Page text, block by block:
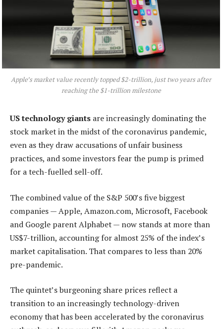
Apple’s market value recently topped $2-trillion, just two years after
reaching the $1-trillion milestone
US technology giants are increasingly dominating the
stock market in the midst of the coronavirus pandemic,
even as they draw accusations of unfair business
practices, and some investors fear the pump is primed
for a tech-fuelled sell-off.
The combined value of the S&P 500’s five biggest
companies — Apple, Amazon.com, Microsoft, Facebook
and Google parent Alphabet — now stands at more than
US$7-trillion, accounting for almost 25% of the index’s
market capitalisation. That compares to less than 20%
pre-pandemic.
The quintet’s burgeoning share prices reflect a
transition to an increasingly technology-driven
economy that has been accelerated by the coronavirus